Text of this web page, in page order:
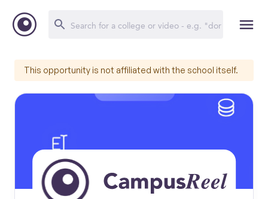
This opportunity is not affiliated with the school itself.